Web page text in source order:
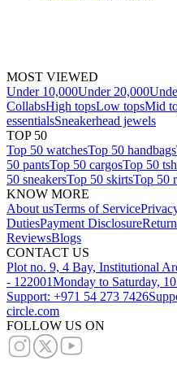
MOST VIEWED
Under 10,000Under 20,000
CollabsHigh topsLow topsMid
essentialsSneakerhead jewels
TOP 50
Top 50 watchesTop 50 handbags
50 pantsTop 50 cargosTop 50
50 sneakersTop 50 skirtsTop 50
KNOW MORE
About usTerms of Service
DutiesPayment Disclosure
ReviewsBlogs
CONTACT US
Plot no. 9, 4 Bay, Institutional
- 122001Monday to Saturday,
Support: +971 54 273 7426
circle.com
FOLLOW US ON